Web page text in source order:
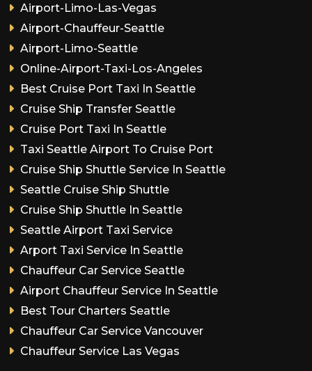
Airport-Limo-Las-Vegas
Airport-Chauffeur-Seattle
Airport-Limo-Seattle
Online-Airport-Taxi-Los-Angeles
Best Cruise Port Taxi In Seattle
Cruise Ship Transfer Seattle
Cruise Port Taxi In Seattle
Taxi Seattle Airport To Cruise Port
Cruise Ship Shuttle Service In Seattle
Seattle Cruise Ship Shuttle
Cruise Ship Shuttle In Seattle
Seattle Airport Taxi Service
Arport Taxi Service In Seattle
Chauffeur Car Service Seattle
Airport Chauffeur Service In Seattle
Best Tour Charters Seattle
Chauffeur Car Service Vancouver
Chauffeur Service Las Vegas